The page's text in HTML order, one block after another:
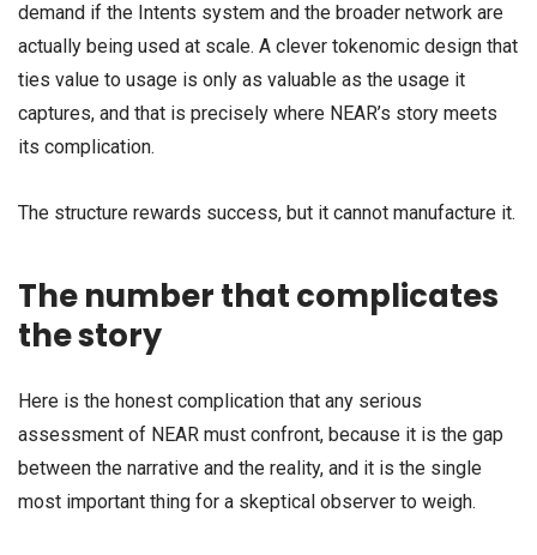
demand if the Intents system and the broader network are
actually being used at scale. A clever tokenomic design that
ties value to usage is only as valuable as the usage it
captures, and that is precisely where NEAR’s story meets
its complication.
The structure rewards success, but it cannot manufacture it.
The number that complicates
the story
Here is the honest complication that any serious
assessment of NEAR must confront, because it is the gap
between the narrative and the reality, and it is the single
most important thing for a skeptical observer to weigh.